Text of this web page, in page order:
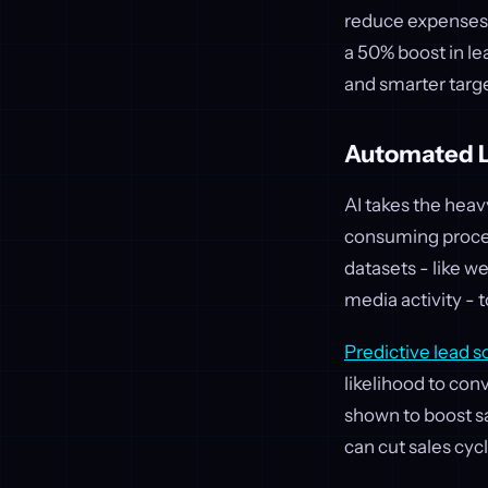
reduce
a 50% boost in
and smarter
Automated
AI takes the
consuming
datasets - like
media activity -
Predictive lead
likelihood to
shown to boost
can cut sales